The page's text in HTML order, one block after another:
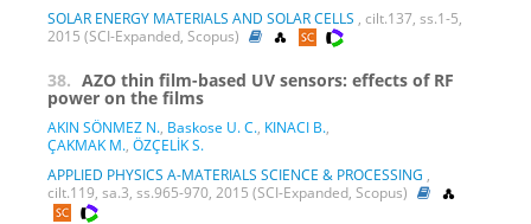
SOLAR ENERGY MATERIALS AND SOLAR CELLS , cilt.137, ss.1-5,
2015 (SCI-Expanded, Scopus)
38. AZO thin film-based UV sensors: effects of RF
power on the films
AKIN SÖNMEZ N., Baskose U. C., KINACI B.,
ÇAKMAK M., ÖZÇELİK S.
APPLIED PHYSICS A-MATERIALS SCIENCE & PROCESSING ,
cilt.119, sa.3, ss.965-970, 2015 (SCI-Expanded, Scopus)